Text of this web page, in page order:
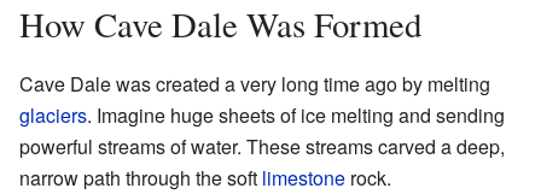
How Cave Dale Was Formed
Cave Dale was created a very long time ago by melting
glaciers. Imagine huge sheets of ice melting and sending
powerful streams of water. These streams carved a deep,
narrow path through the soft limestone rock.